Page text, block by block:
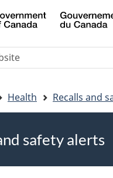
Skip
to
Skip
to
Switch
to
version
Health Recalls and
safety alerts